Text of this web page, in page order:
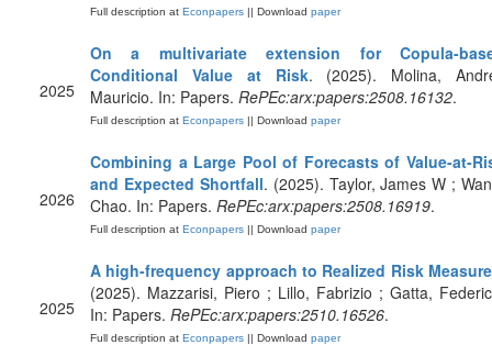
Full description at Econpapers || Download paper
2025
On a multivariate extension for Copula-
Conditional Value at Risk. (2025). Molina,
Mauricio. In: Papers. RePEc:arx:papers:2508.16132.
Full description at Econpapers || Download paper
2026
Combining a Large Pool of Forecasts of Value-at-
and Expected Shortfall. (2025). Taylor, James W ;
Chao. In: Papers. RePEc:arx:papers:2508.16919.
Full description at Econpapers || Download paper
2025
A high-frequency approach to Realized Risk
(2025). Mazzarisi, Piero ; Lillo, Fabrizio ; Gatta,
In: Papers. RePEc:arx:papers:2510.16526.
Full description at Econpapers || Download paper